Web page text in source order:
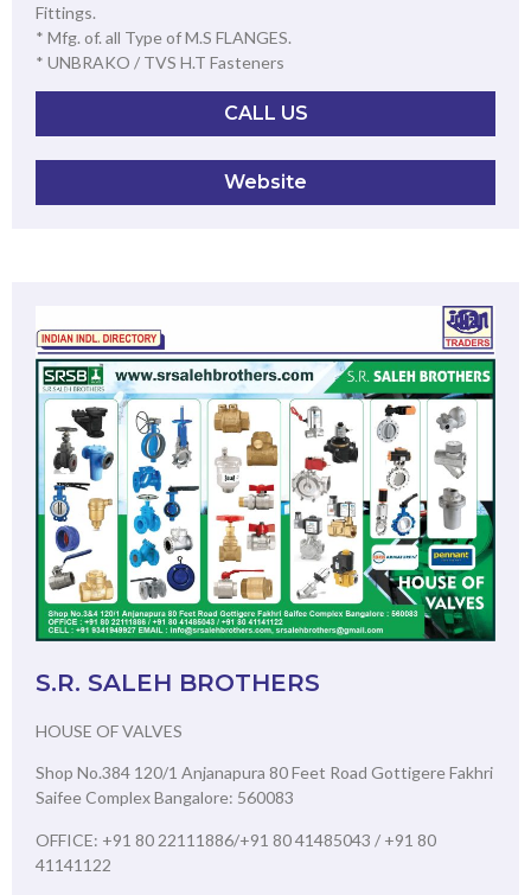
Fittings.
* Mfg. of. all Type of M.S FLANGES.
* UNBRAKO / TVS H.T Fasteners
CALL US
Website
S.R. SALEH BROTHERS
HOUSE OF VALVES
Shop No.384 120/1 Anjanapura 80 Feet Road Gottigere Fakhri
Saifee Complex Bangalore: 560083
OFFICE: +91 80 22111886/+91 80 41485043 / +91 80
41141122